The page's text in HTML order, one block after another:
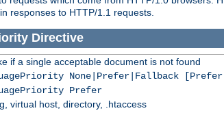
responses to HTTP/1.1 requests.
Directive
if a single acceptable document is not found
None|Prefer|Fallback
Prefer
virtual host, directory, .htaccess